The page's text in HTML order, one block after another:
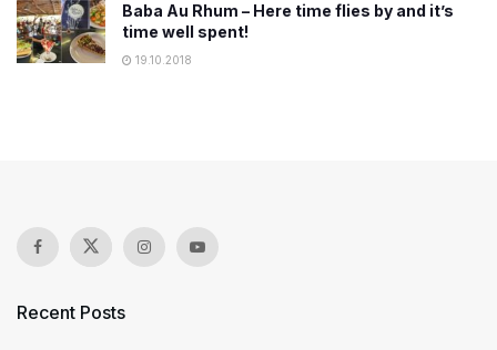
Baba Au Rhum – Here time flies by and it’s
time well spent!
19.10.2018
Recent Posts